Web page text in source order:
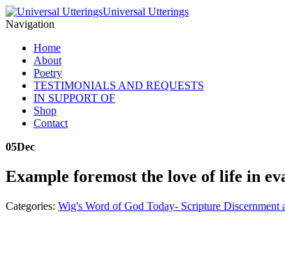
Universal Utterings
Navigation
Home
About
Poetry
TESTIMONIALS AND REQUESTS
IN SUPPORT OF
Shop
Contact
05Dec
Example foremost the love of life in
Categories: Wig's Word of God Today- Scripture Discernment